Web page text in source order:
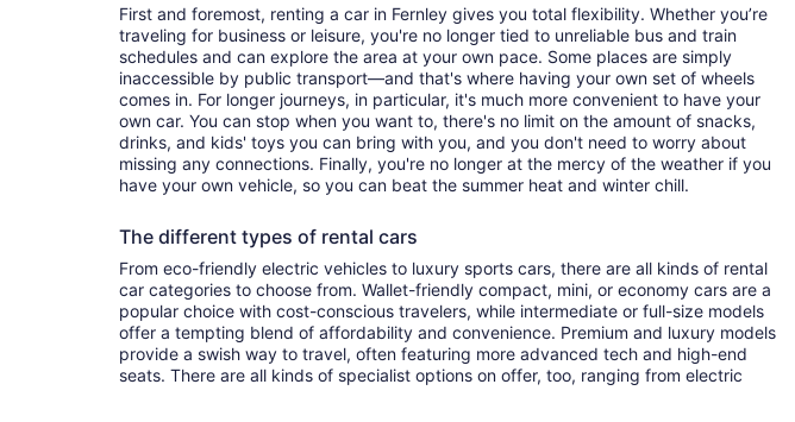
First and foremost, renting a car in Fernley gives you total flexibility. Whether you’re
traveling for business or leisure, you're no longer tied to unreliable bus and train
schedules and can explore the area at your own pace. Some places are simply
inaccessible by public transport—and that's where having your own set of wheels
comes in. For longer journeys, in particular, it's much more convenient to have your
own car. You can stop when you want to, there's no limit on the amount of snacks,
drinks, and kids' toys you can bring with you, and you don't need to worry about
missing any connections. Finally, you're no longer at the mercy of the weather if you
have your own vehicle, so you can beat the summer heat and winter chill.
The different types of rental cars
From eco-friendly electric vehicles to luxury sports cars, there are all kinds of rental
car categories to choose from. Wallet-friendly compact, mini, or economy cars are a
popular choice with cost-conscious travelers, while intermediate or full-size models
offer a tempting blend of affordability and convenience. Premium and luxury models
provide a swish way to travel, often featuring more advanced tech and high-end
seats. There are all kinds of specialist options on offer, too, ranging from electric